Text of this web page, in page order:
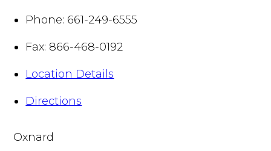
Phone: 661-249-6555
Fax: 866-468-0192
Location Details
Directions
Oxnard